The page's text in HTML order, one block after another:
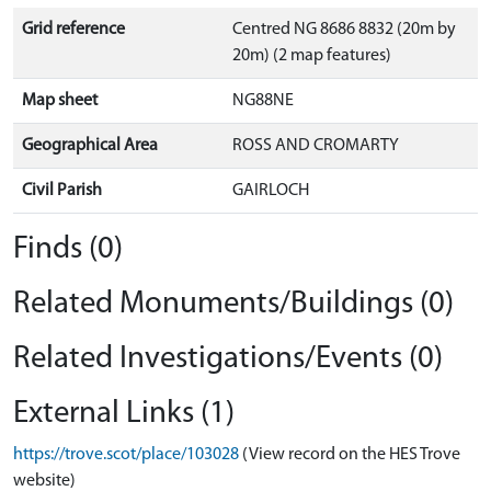
Grid reference
Centred NG 8686 8832 (20m by
20m) (2 map features)
Map sheet NG88NE
Geographical Area ROSS AND CROMARTY
Civil Parish GAIRLOCH
Finds (0)
Related Monuments/Buildings (0)
Related Investigations/Events (0)
External Links (1)
https://trove.scot/place/103028 (View record on the HES Trove
website)